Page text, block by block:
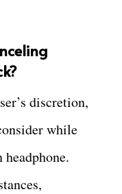
discretion,
while